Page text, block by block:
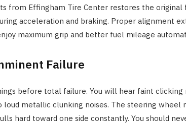
from Effingham Tire Center restores the original
acceleration and braking. Proper alignment
maximum grip and better fuel mileage
Failure
before total failure. You will hear faint clicking
loud metallic clunking noises. The steering
hard toward one side constantly. You should